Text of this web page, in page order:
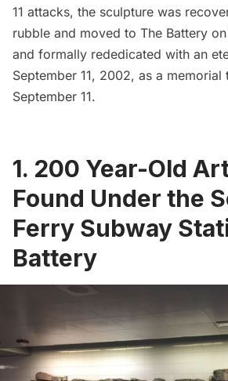
11 attacks, the sculpture was
rubble and moved to The Battery
and formally rededicated with an
September 11, 2002, as a
September 11.
1. 200 Year-Old
Found Under the
Ferry Subway
Battery